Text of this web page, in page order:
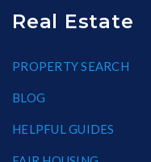
Real Estate
PROPERTY SEARCH
BLOG
HELPFUL GUIDES